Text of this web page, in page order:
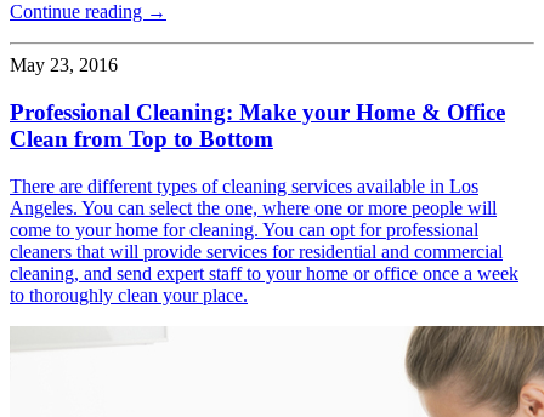
Continue reading →
May 23, 2016
Professional Cleaning: Make your Home & Office
Clean from Top to Bottom
There are different types of cleaning services available in Los
Angeles. You can select the one, where one or more people will
come to your home for cleaning. You can opt for professional
cleaners that will provide services for residential and commercial
cleaning, and send expert staff to your home or office once a week
to thoroughly clean your place.